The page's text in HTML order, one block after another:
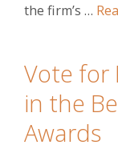
the firm’s …
Vote for
in the
Awards